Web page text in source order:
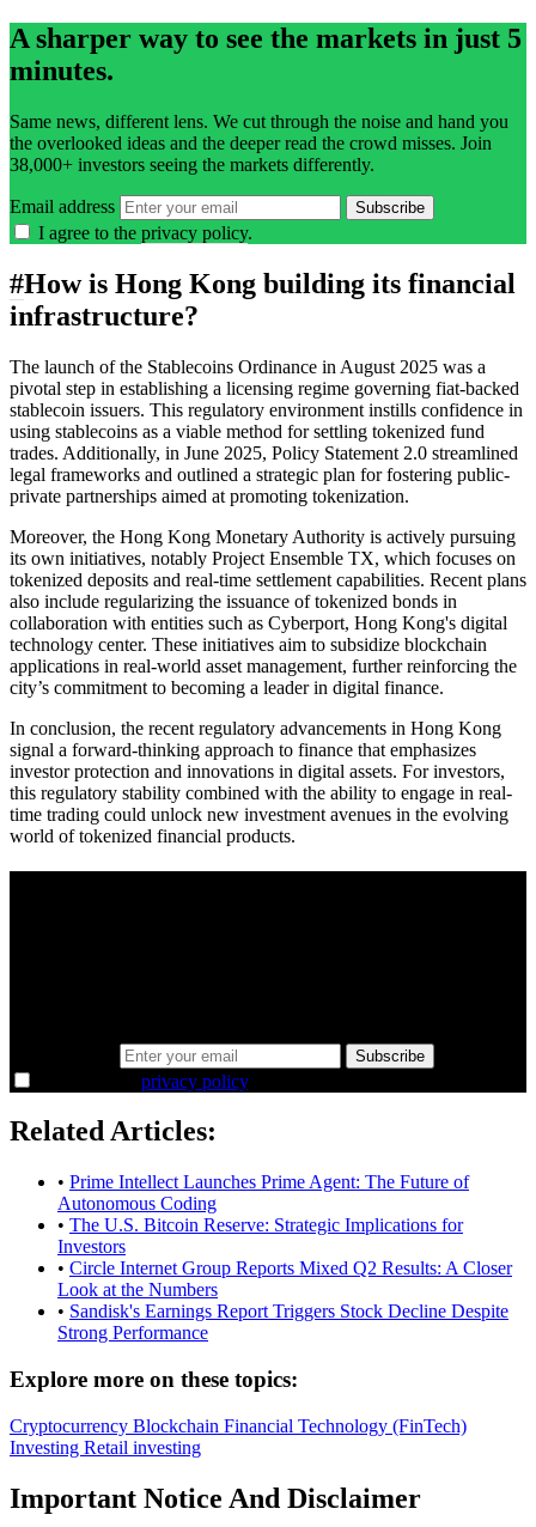
A sharper way to see the markets in just 5
minutes.
Same news, different lens. We cut through the noise and hand you
the overlooked ideas and the deeper read the crowd misses. Join
38,000+ investors seeing the markets differently.
Email address Subscribe
I agree to the privacy policy.
#How is Hong Kong building its financial
infrastructure?
The launch of the Stablecoins Ordinance in August 2025 was a
pivotal step in establishing a licensing regime governing fiat-backed
stablecoin issuers. This regulatory environment instills confidence in
using stablecoins as a viable method for settling tokenized fund
trades. Additionally, in June 2025, Policy Statement 2.0 streamlined
legal frameworks and outlined a strategic plan for fostering public-
private partnerships aimed at promoting tokenization.
Moreover, the Hong Kong Monetary Authority is actively pursuing
its own initiatives, notably Project Ensemble TX, which focuses on
tokenized deposits and real-time settlement capabilities. Recent plans
also include regularizing the issuance of tokenized bonds in
collaboration with entities such as Cyberport, Hong Kong's digital
technology center. These initiatives aim to subsidize blockchain
applications in real-world asset management, further reinforcing the
city’s commitment to becoming a leader in digital finance.
In conclusion, the recent regulatory advancements in Hong Kong
signal a forward-thinking approach to finance that emphasizes
investor protection and innovations in digital assets. For investors,
this regulatory stability combined with the ability to engage in real-
time trading could unlock new investment avenues in the evolving
world of tokenized financial products.
Subscribe
privacy policy.
Related Articles:
• Prime Intellect Launches Prime Agent: The Future of
Autonomous Coding
• The U.S. Bitcoin Reserve: Strategic Implications for
Investors
• Circle Internet Group Reports Mixed Q2 Results: A Closer
Look at the Numbers
• Sandisk's Earnings Report Triggers Stock Decline Despite
Strong Performance
Explore more on these topics:
Cryptocurrency Blockchain Financial Technology (FinTech)
Investing Retail investing
Important Notice And Disclaimer